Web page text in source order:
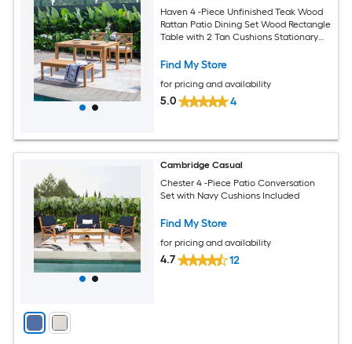
Haven 4 -Piece Unfinished Teak Wood
Rattan Patio Dining Set Wood Rectangle
Table with 2 Tan Cushions Stationary
Find My Store
for pricing and availability
5.0 4
Cambridge Casual
Chester 4 -Piece Patio Conversation
Set with Navy Cushions Included
Find My Store
for pricing and availability
4.7 12